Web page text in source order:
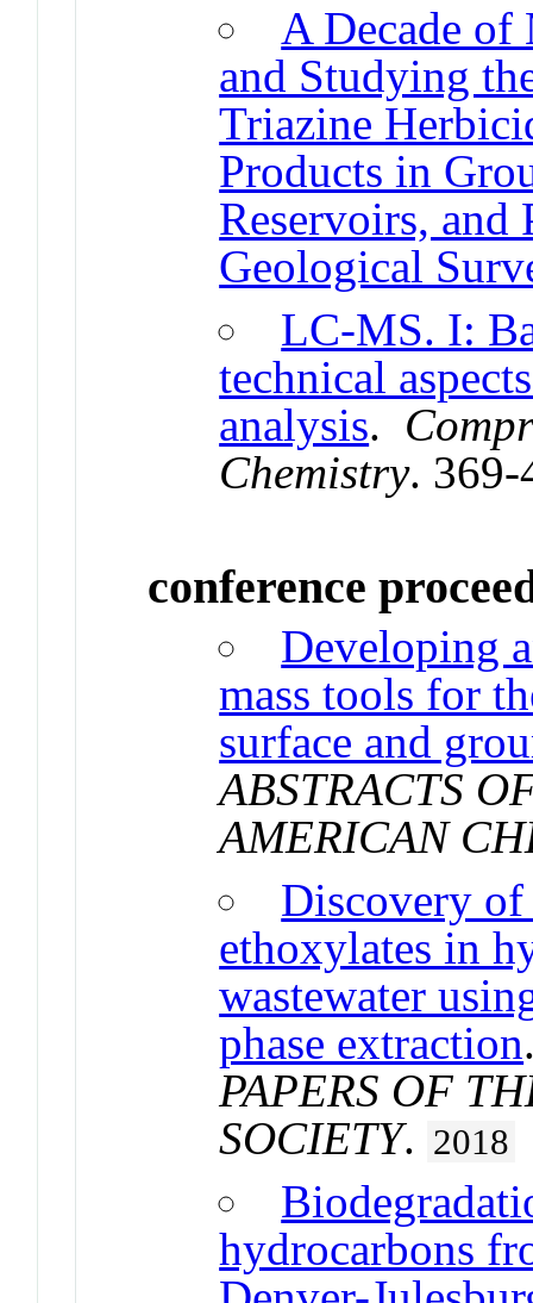
A Decade
and Studying
Triazine
Products in
Reservoirs,
Geological
LC-MS. I:
technical
analysis.
Chemistry.
conference
Developing
mass tools for
surface and
ABSTRACTS
AMERICAN
Discovery
ethoxylates in
wastewater
phase extraction
PAPERS OF
SOCIETY. 2018
hydrocarbons